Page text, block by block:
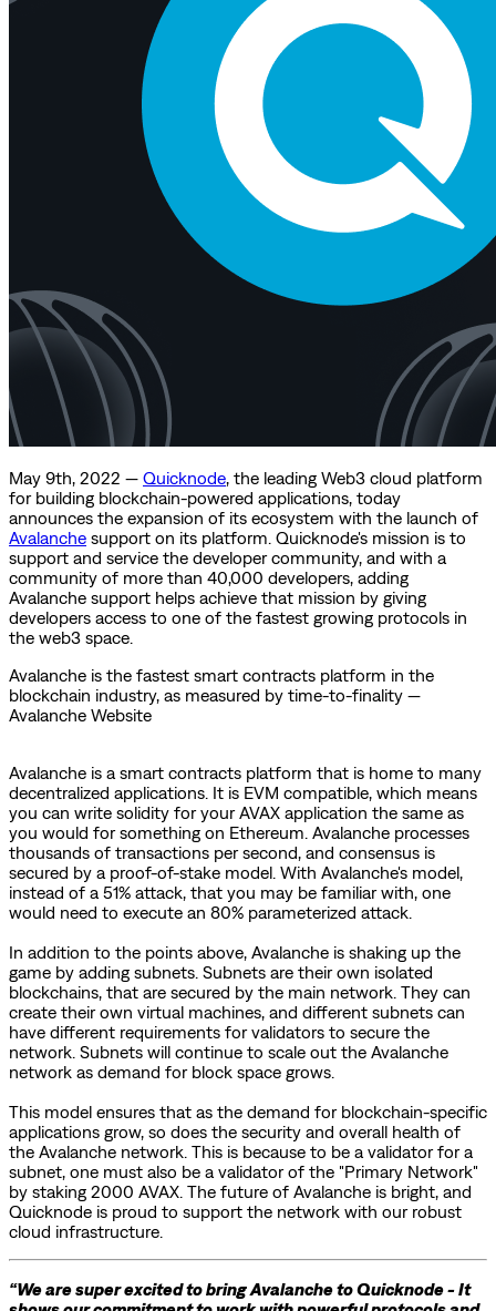
May 9th, 2022 — Quicknode, the leading Web3 cloud platform
for building blockchain-powered applications, today
announces the expansion of its ecosystem with the launch of
Avalanche support on its platform. Quicknode's mission is to
support and service the developer community, and with a
community of more than 40,000 developers, adding
Avalanche support helps achieve that mission by giving
developers access to one of the fastest growing protocols in
the web3 space.
Avalanche is the fastest smart contracts platform in the
blockchain industry, as measured by time-to-finality —
Avalanche Website
Avalanche is a smart contracts platform that is home to many
decentralized applications. It is EVM compatible, which means
you can write solidity for your AVAX application the same as
you would for something on Ethereum. Avalanche processes
thousands of transactions per second, and consensus is
secured by a proof-of-stake model. With Avalanche's model,
instead of a 51% attack, that you may be familiar with, one
would need to execute an 80% parameterized attack.
In addition to the points above, Avalanche is shaking up the
game by adding subnets. Subnets are their own isolated
blockchains, that are secured by the main network. They can
create their own virtual machines, and different subnets can
have different requirements for validators to secure the
network. Subnets will continue to scale out the Avalanche
network as demand for block space grows.
This model ensures that as the demand for blockchain-specific
applications grow, so does the security and overall health of
the Avalanche network. This is because to be a validator for a
subnet, one must also be a validator of the "Primary Network"
by staking 2000 AVAX. The future of Avalanche is bright, and
Quicknode is proud to support the network with our robust
cloud infrastructure.
“We are super excited to bring Avalanche to Quicknode - It